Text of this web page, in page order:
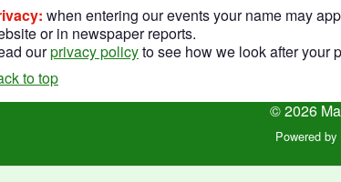
when entering our events your name may
or in newspaper reports.
ourprivacy policyto see how we look after your
to top
© 2026
Powered